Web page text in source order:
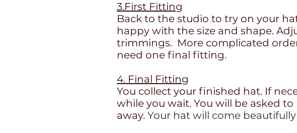
3.First Fitting
Back to the studio to try on your
happy with the size and shape.
trimmings. More complicated
need one final fitting.
4. Final Fitting
You collect your finished hat. If
while you wait. You will be asked
away. Your hat will come